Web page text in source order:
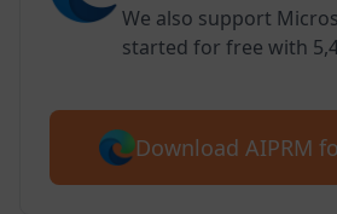
We also support
started for free with
Download AIPRM